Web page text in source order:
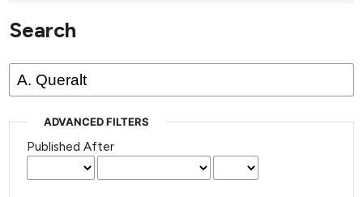
published
Search
ADVANCED FILTERS
Published After